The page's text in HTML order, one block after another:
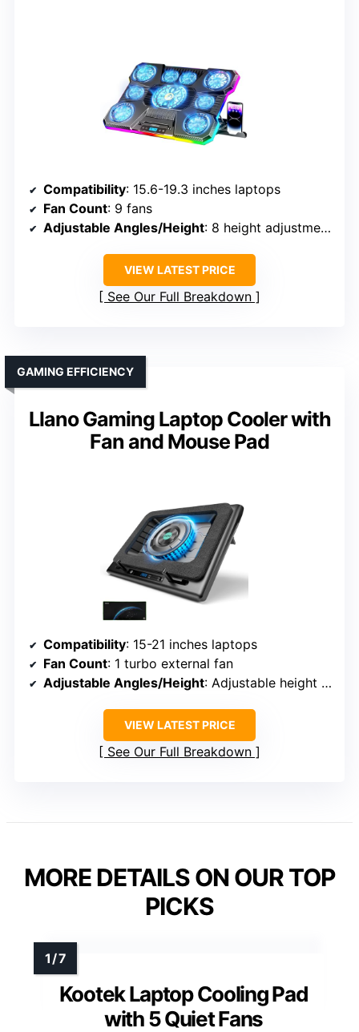
Compatibility: 15.6-19.3 inches laptops
Fan Count: 9 fans
Adjustable Angles/Height: 8 height adjustments
VIEW LATEST PRICE
See Our Full Breakdown
Llano Gaming Laptop Cooler with
Fan and Mouse Pad
GAMING EFFICIENCY
Compatibility: 15-21 inches laptops
Fan Count: 1 turbo external fan
Adjustable Angles/Height: Adjustable height (not specified exact number)
VIEW LATEST PRICE
See Our Full Breakdown
MORE DETAILS ON OUR TOP
PICKS
Kootek Laptop Cooling Pad
with 5 Quiet Fans